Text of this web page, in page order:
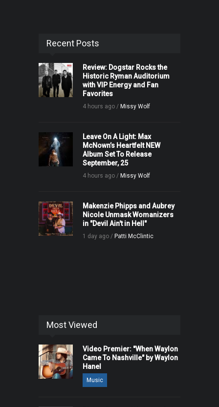
Recent Posts
Review: Dogstar Rocks the
Historic Ryman Auditorium
with VIP Energy and Fan
Favorites
4 hours ago / Missy Wolf
Leave On A Light: Max
McNown’s Heartfelt NEW
Album Set To Release
September, 25
4 hours ago / Missy Wolf
Makenzie Phipps and Aubrey
Nicole Unmask Womanizers
in "Devil Ain't in Hell"
1 day ago / Patti McClintic
Most Viewed
Video Premier: "When Waylon
Came To Nashville" by Waylon
Hanel
Music